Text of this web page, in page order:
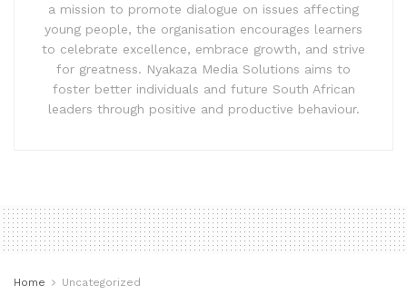
a mission to promote dialogue on issues affecting
young people, the organisation encourages learners
to celebrate excellence, embrace growth, and strive
for greatness. Nyakaza Media Solutions aims to
foster better individuals and future South African
leaders through positive and productive behaviour.
Home Uncategorized